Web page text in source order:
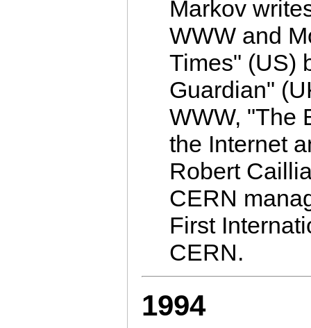
Markov
WWW and
Times" (US)
Guardian"
WWW, "The
the Internet
Robert
CERN
First
CERN.
1994